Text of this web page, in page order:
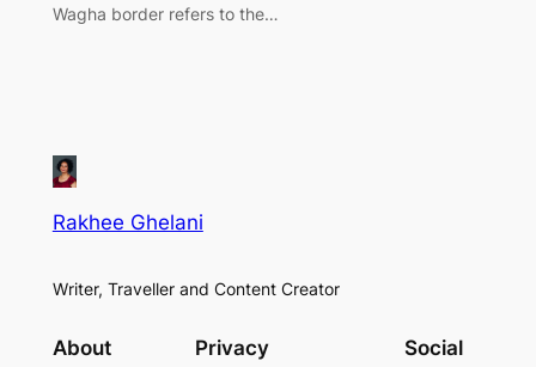
Wagha border refers to the…
Rakhee Ghelani
Writer, Traveller and Content Creator
About Privacy Social